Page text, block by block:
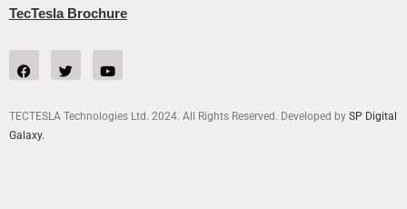
TecTesla Brochure
TECTESLA Technologies Ltd. 2024. All Rights Reserved. Developed by SP Digital
Galaxy.